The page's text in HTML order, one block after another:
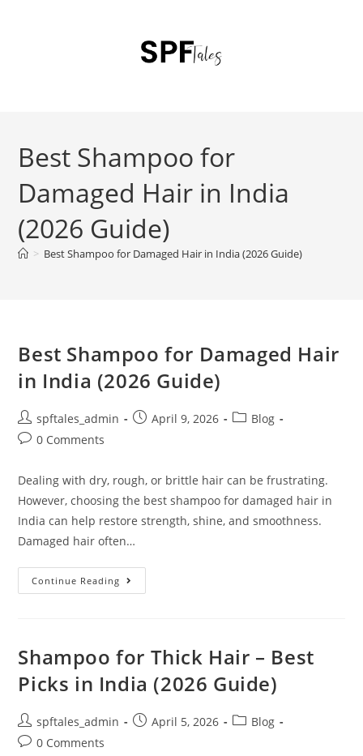
Best Shampoo for
Damaged Hair in India
(2026 Guide)
> Best Shampoo for Damaged Hair in India (2026 Guide)
Best Shampoo for Damaged Hair
in India (2026 Guide)
spftales_admin April 9, 2026
Blog
0 Comments
Dealing with dry, rough, or brittle hair can be frustrating.
However, choosing the best shampoo for damaged hair in
India can help restore strength, shine, and smoothness.
Damaged hair often…
Continue Reading
Shampoo for Thick Hair – Best
Picks in India (2026 Guide)
spftales_admin April 5, 2026
Blog
0 Comments